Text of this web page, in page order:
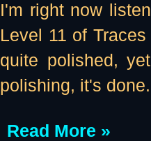
I'm right now
Level 11 of
quite polished,
polishing, it's done.
Read More »